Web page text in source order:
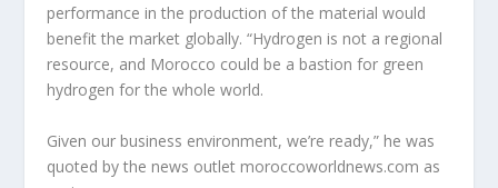
performance in the production of the material would
benefit the market globally. “Hydrogen is not a regional
resource, and Morocco could be a bastion for green
hydrogen for the whole world.
Given our business environment, we’re ready,” he was
quoted by the news outlet moroccoworldnews.com as